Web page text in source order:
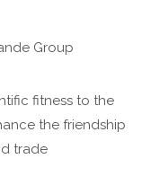
Group
fitness to the
the friendship
trade